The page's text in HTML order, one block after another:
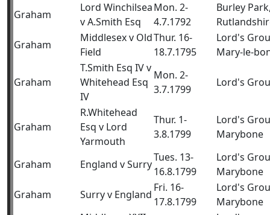
Graham
Lord Winchilsea
v A.Smith Esq
Mon. 2-
4.7.1792
Burley
Graham
Middlesex v Old
Field
Thur. 16-
18.7.1795
Lord's
Mary-le-
Graham
T.Smith Esq IV v
Whitehead Esq
IV
Mon. 2-
3.7.1799
Lord's
Graham
R.Whitehead
Esq v Lord
Yarmouth
Thur. 1-
3.8.1799
Lord's
Marybone
Graham England v Surry
Tues. 13-
16.8.1799
Lord's
Marybone
Graham
Surry v England
Fri. 16-
17.8.1799
Lord's
Marybone